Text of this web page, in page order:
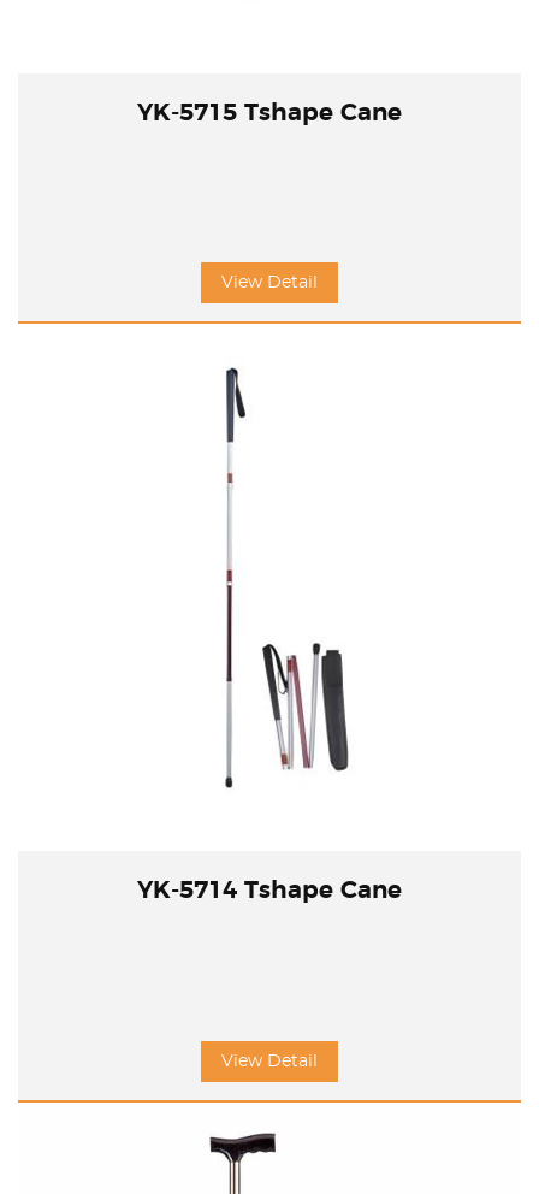
YK-5715 Tshape Cane
View Detail
YK-5714 Tshape Cane
View Detail